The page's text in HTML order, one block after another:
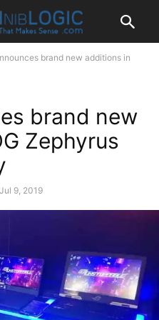
brand new additions in
brand new
Zephyrus
9, 2019